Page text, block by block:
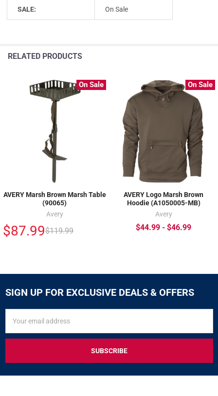
SALE: On Sale
RELATED PRODUCTS
On Sale
AVERY Marsh Brown Marsh Table
(90065)
Avery
$87.99$119.99
On Sale
AVERY Logo Marsh Brown
Hoodie (A1050005-MB)
Avery
$44.99 - $46.99
SIGN UP FOR EXCLUSIVE DEALS & OFFERS
FOR
&
OFFERS
Address